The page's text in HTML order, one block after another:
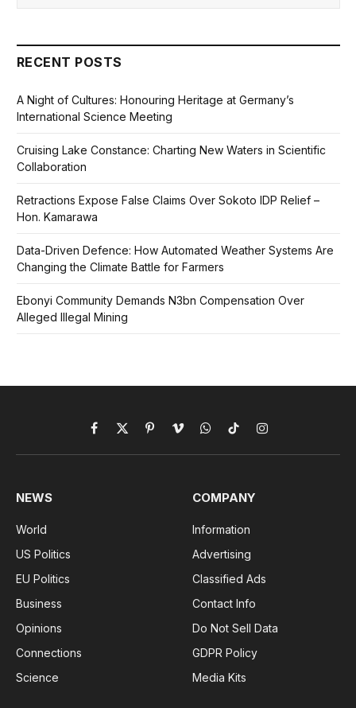
RECENT POSTS
A Night of Cultures: Honouring Heritage at Germany’s
International Science Meeting
Cruising Lake Constance: Charting New Waters in Scientific
Collaboration
Retractions Expose False Claims Over Sokoto IDP Relief –
Hon. Kamarawa
Data-Driven Defence: How Automated Weather Systems Are
Changing the Climate Battle for Farmers
Ebonyi Community Demands N3bn Compensation Over
Alleged Illegal Mining
Facebook
X
(Twitter)
PinterestVimeoWhatsApp
TikTokInstagram
NEWS
World
US Politics
EU Politics
Business
Opinions
Connections
Science
COMPANY
Information
Advertising
Classified Ads
Contact Info
Do Not Sell Data
GDPR Policy
Media Kits